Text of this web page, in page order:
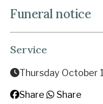
Funeral notice
Service
Thursday October
Share Share